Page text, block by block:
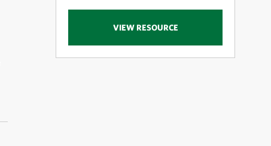
VIEW RESOURCE